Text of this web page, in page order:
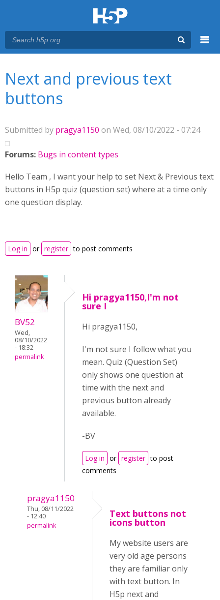
Next and previous text
buttons
Submitted by pragya1150 on Wed, 08/10/2022 - 07:24
Forums: Bugs in content types
Hello Team , I want your help to set Next & Previous text
buttons in H5p quiz (question set) where at a time only
one question display.
Log in or register to post comments
BV52
Wed,
08/10/2022
- 18:32
permalink
Hi pragya1150,I'm not
sure I
Hi pragya1150,
I'm not sure I follow what you
mean. Quiz (Question Set)
only shows one question at
time with the next and
previous button already
available.
-BV
Log in or register to post
comments
pragya1150
Thu, 08/11/2022
- 12:40
permalink
Text buttons not
icons button
My website users are
very old age persons
they are familiar only
with text button. In
H5p next and